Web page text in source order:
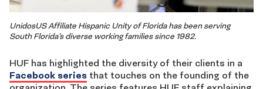
UnidosUS Affiliate Hispanic Unity of Florida has been serving
South Florida’s diverse working families since 1982.
HUF has highlighted the diversity of their clients in a
Facebook series that touches on the founding of the